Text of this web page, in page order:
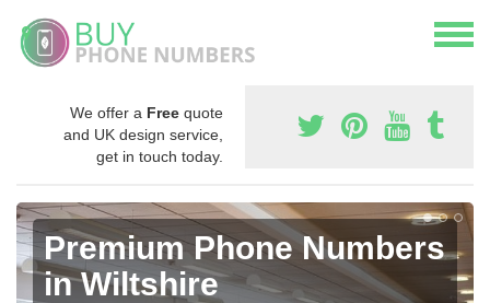
We offer a Free quote
and UK design service,
get in touch today.
Premium Phone Numbers
in Wiltshire